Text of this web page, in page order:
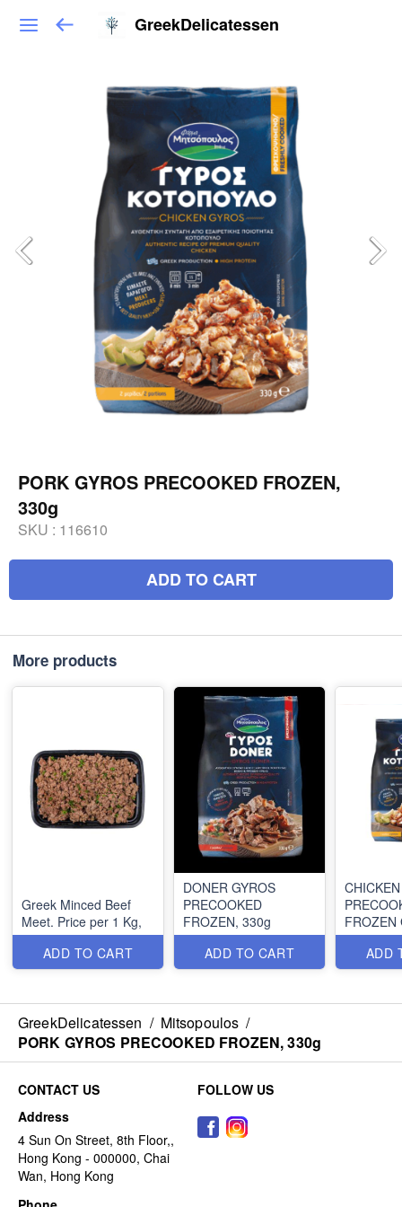
GreekDelicatessen
PORK GYROS PRECOOKED FROZEN,
330g
SKU : 116610
ADD TO CART
More products
Greek Minced Beef
Meet. Price per 1 Kg,
ADD TO CART
DONER GYROS
PRECOOKED
FROZEN, 330g
ADD TO CART
FROZEN
330g
ADD
GreekDelicatessen / Mitsopoulos /
PORK GYROS PRECOOKED FROZEN, 330g
CONTACT US
Address
4 Sun On Street, 8th Floor,,
Hong Kong - 000000, Chai
Wan, Hong Kong
FOLLOW US